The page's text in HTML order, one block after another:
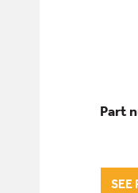
Part
SEE